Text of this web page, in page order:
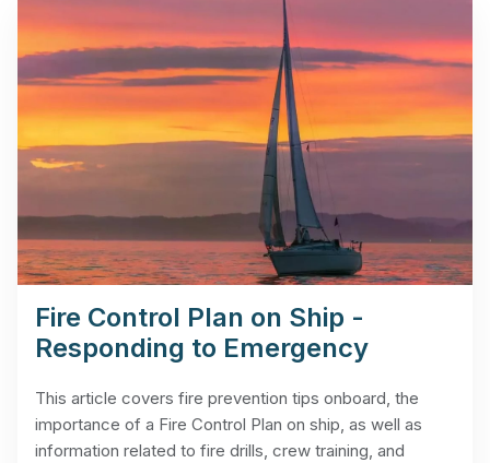
Fire Control Plan on Ship -
Responding to Emergency
This article covers fire prevention tips onboard, the
importance of a Fire Control Plan on ship, as well as
information related to fire drills, crew training, and